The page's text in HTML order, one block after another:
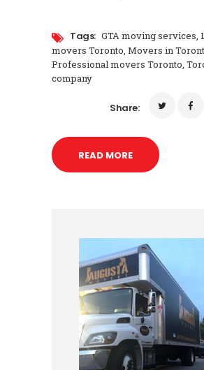
Tags: GTA moving services,
movers Toronto, Movers in
Professional movers Toronto,
company
Share:
READ MORE